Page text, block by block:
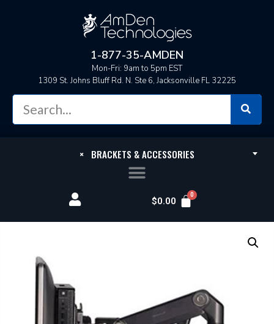
1-877-35-AMDEN
Mon-Fri: 9am to 5pm EST
1309 St. Johns Bluff Rd. N. Ste 6, Jacksonville FL 32225
× BRACKETS & ACCESSORIES
$0.00